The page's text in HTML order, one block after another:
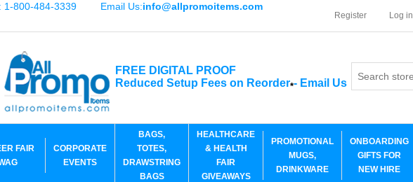
1-800-484-3339 Email Us:info@allpromoitems.com
Register Log in
FREE DIGITAL PROOF
Reduced Setup Fees on Reorder*- Email Us
FAIR
CORPORATE
EVENTS
BAGS,
TOTES,
DRAWSTRING
BAGS
HEALTHCARE
& HEALTH
FAIR
GIVEAWAYS
PROMOTIONAL
MUGS,
DRINKWARE
ONBOARDING
GIFTS FOR
NEW HIRE